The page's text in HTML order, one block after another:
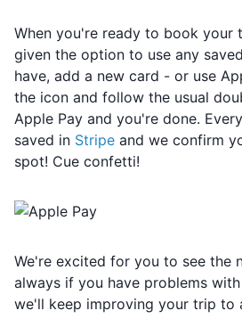
When you're ready to book your
given the option to use any
have, add a new card - or use
the icon and follow the usual
Apple Pay and you're done.
saved in Stripe and we confirm
spot! Cue confetti!
We're excited for you to see the
always if you have problems
we'll keep improving your trip to